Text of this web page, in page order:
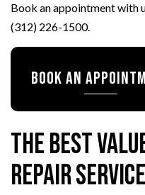
Book an appointment with
(312) 226-1500.
Book An
The Best
Repair Service